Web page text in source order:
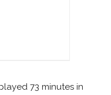
73 minutes in